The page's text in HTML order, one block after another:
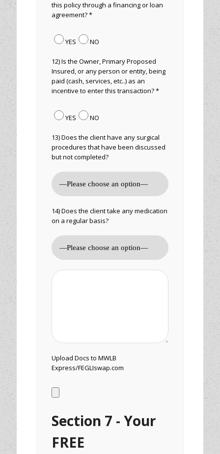
this policy through a financing or loan
agreement? *
YES NO
12) Is the Owner, Primary Proposed
Insured, or any person or entity, being
paid (cash, services, etc..) as an
incentive to enter this transaction? *
YES NO
13) Does the client have any surgical
procedures that have been discussed
but not completed?
14) Does the client take any medication
on a regular basis?
Upload Docs to MWLB
Express/FEGLIswap.com
Section 7 - Your
FREE